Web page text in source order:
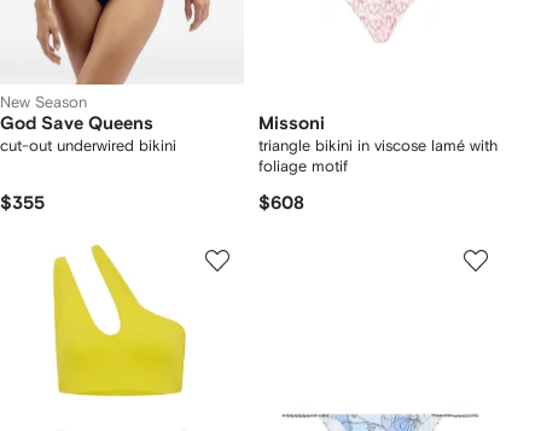
New Season
God Save Queens
cut-out underwired bikini
$355
Missoni
triangle bikini in viscose lamé with
foliage motif
$608